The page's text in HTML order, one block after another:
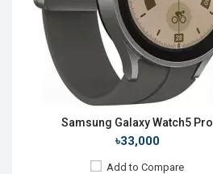
Samsung Galaxy Watch5 Pro
৳33,000
Add to Compare
Features:Always-on display
View Details →